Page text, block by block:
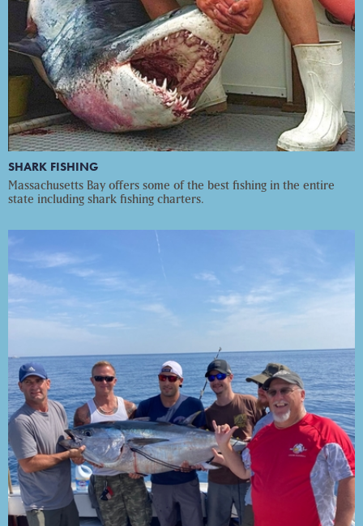
SHARK FISHING
Massachusetts Bay offers some of the best fishing in the entire
state including shark fishing charters.